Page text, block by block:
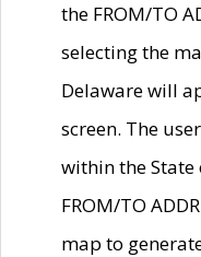
the FROM/TO
selecting the
Delaware will
screen. The
within the State
FROM/TO
map to